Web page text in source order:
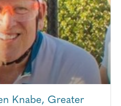
Knabe, Greater